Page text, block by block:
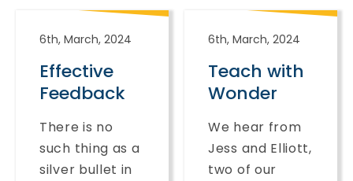
6th, March, 2024
Effective
Feedback
There is no
such thing as a
silver bullet in
6th, March, 2024
Teach with
Wonder
We hear from
Jess and Elliott,
two of our